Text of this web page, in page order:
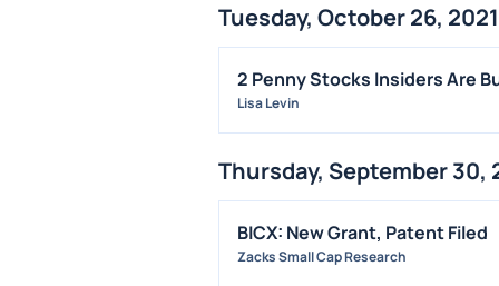
Tuesday, October 26, 2021
2 Penny Stocks Insiders Are
Lisa Levin
Thursday, September 30,
BICX: New Grant, Patent Filed
Zacks Small Cap Research